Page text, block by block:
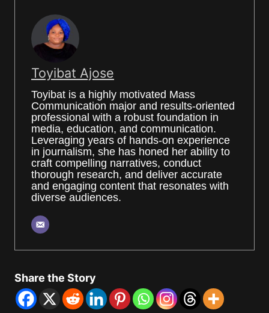
Toyibat Ajose
Toyibat is a highly motivated Mass
Communication major and results-oriented
professional with a robust foundation in
media, education, and communication.
Leveraging years of hands-on experience
in journalism, she has honed her ability to
craft compelling narratives, conduct
thorough research, and deliver accurate
and engaging content that resonates with
diverse audiences.
Share the Story